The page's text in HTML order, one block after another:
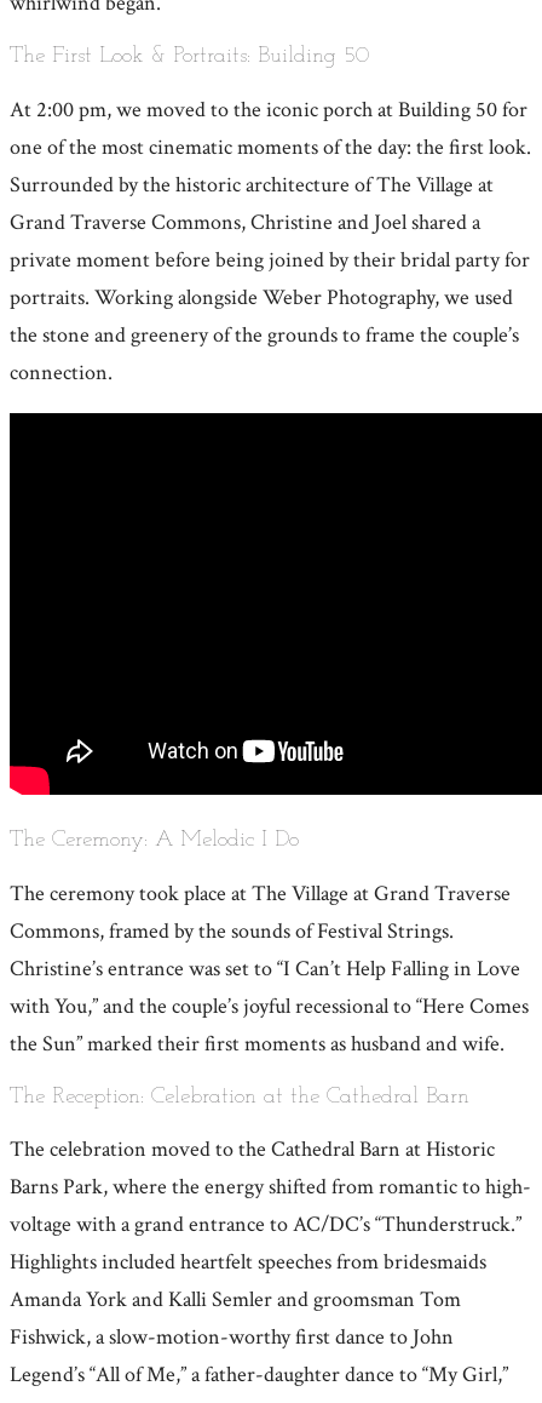
The First Look & Portraits: Building 50
At 2:00 pm, we moved to the iconic porch at Building 50 for
one of the most cinematic moments of the day: the first look.
Surrounded by the historic architecture of The Village at
Grand Traverse Commons, Christine and Joel shared a
private moment before being joined by their bridal party for
portraits. Working alongside Weber Photography, we used
the stone and greenery of the grounds to frame the couple’s
connection.
The Ceremony: A Melodic I Do
The ceremony took place at The Village at Grand Traverse
Commons, framed by the sounds of Festival Strings.
Christine’s entrance was set to “I Can’t Help Falling in Love
with You,” and the couple’s joyful recessional to “Here Comes
the Sun” marked their first moments as husband and wife.
The Reception: Celebration at the Cathedral Barn
The celebration moved to the Cathedral Barn at Historic
Barns Park, where the energy shifted from romantic to high-
voltage with a grand entrance to AC/DC’s “Thunderstruck.”
Highlights included heartfelt speeches from bridesmaids
Amanda York and Kalli Semler and groomsman Tom
Fishwick, a slow-motion-worthy first dance to John
Legend’s “All of Me,” a father-daughter dance to “My Girl,”